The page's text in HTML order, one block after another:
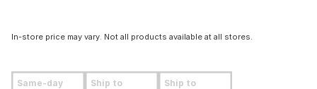
In-store price may vary. Not all products available at all stores.
Same-day Ship to Ship to